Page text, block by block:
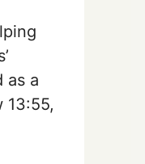
as a
13:55,